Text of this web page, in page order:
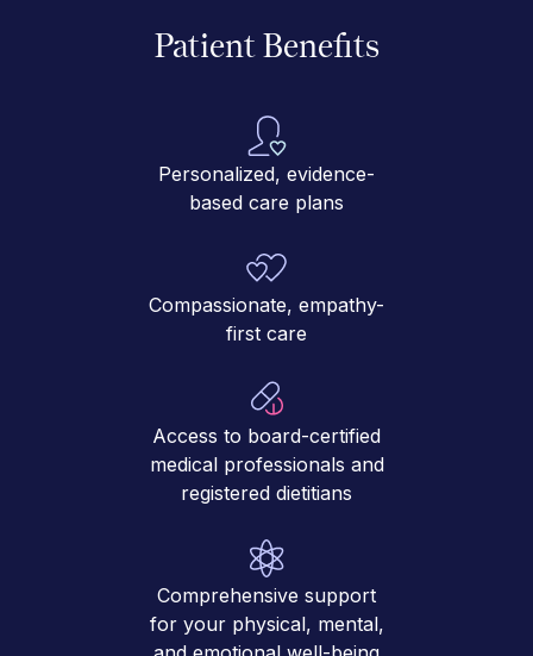
Patient Benefits
Personalized, evidence-
based care plans
Compassionate, empathy-
first care
Access to board-certified
medical professionals and
registered dietitians
Comprehensive support
for your physical, mental,